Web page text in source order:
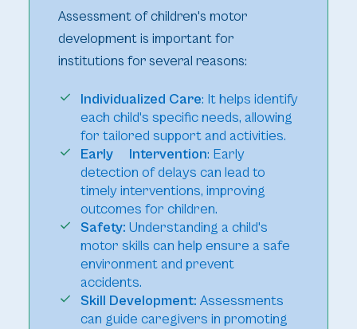
Assessment of children's motor
development is important for
institutions for several reasons:
Individualized Care: It helps identify
each child's specific needs, allowing
for tailored support and activities.
Early Intervention: Early
detection of delays can lead to
timely interventions, improving
outcomes for children.
Safety: Understanding a child's
motor skills can help ensure a safe
environment and prevent
accidents.
Skill Development: Assessments
can guide caregivers in promoting